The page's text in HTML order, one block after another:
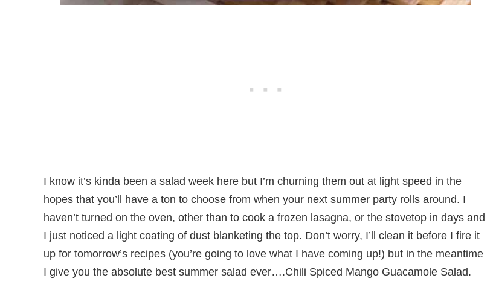
I know it’s kinda been a salad week here but I’m churning them out at light speed in the
hopes that you’ll have a ton to choose from when your next summer party rolls around. I
haven’t turned on the oven, other than to cook a frozen lasagna, or the stovetop in days and
I just noticed a light coating of dust blanketing the top. Don’t worry, I’ll clean it before I fire it
up for tomorrow’s recipes (you’re going to love what I have coming up!) but in the meantime
I give you the absolute best summer salad ever….Chili Spiced Mango Guacamole Salad.